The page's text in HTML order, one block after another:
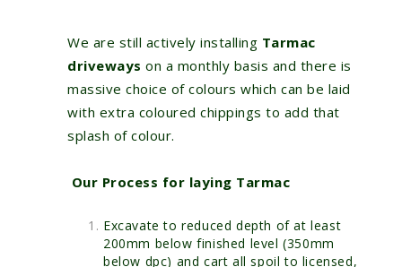
We are still actively installing Tarmac
driveways on a monthly basis and there is
massive choice of colours which can be laid
with extra coloured chippings to add that
splash of colour.
Our Process for laying Tarmac
Excavate to reduced depth of at least
200mm below finished level (350mm
below dpc) and cart all spoil to licensed,